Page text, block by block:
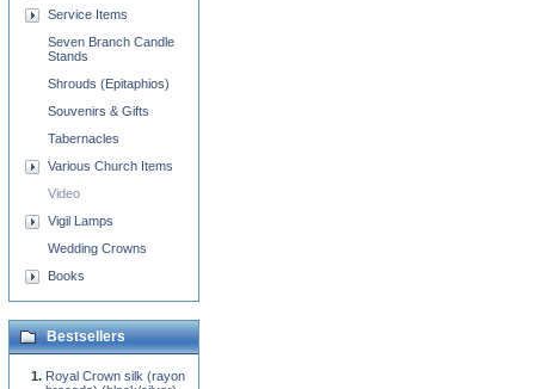
Service Items
Seven Branch Candle
Stands
Shrouds (Epitaphios)
Souvenirs & Gifts
Tabernacles
Various Church Items
Video
Vigil Lamps
Wedding Crowns
Books
Bestsellers
Royal Crown silk (rayon